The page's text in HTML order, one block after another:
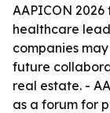
AAPICON
healthcare
companies
future
real estate. -
as a forum for